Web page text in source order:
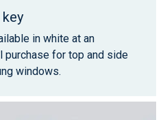
in white at an
purchase for top and side
windows.